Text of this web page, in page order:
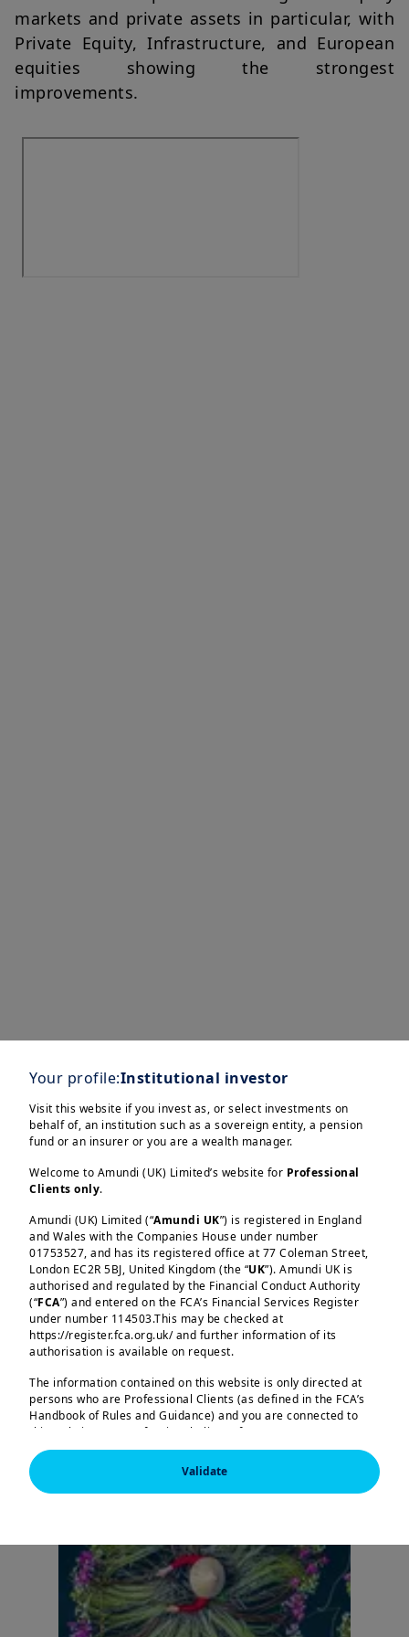
markets and private assets in particular, with
Private Equity, Infrastructure, and European
equities showing the strongest
improvements.
Explore our
dedicated research &
insights on our
Research Center
Your profile:Institutional investor
Visit this website if you invest as, or select investments on
behalf of, an institution such as a sovereign entity, a pension
fund or an insurer or you are a wealth manager.
Welcome to Amundi (UK) Limited’s website for Professional
Clients only.
Amundi (UK) Limited (“Amundi UK”) is registered in England
and Wales with the Companies House under number
01753527, and has its registered office at 77 Coleman Street,
London EC2R 5BJ, United Kingdom (the “UK”). Amundi UK is
authorised and regulated by the Financial Conduct Authority
(“FCA”) and entered on the FCA’s Financial Services Register
under number 114503.This may be checked at
https://register.fca.org.uk/ and further information of its
authorisation is available on request.
The information contained on this website is only directed at
persons who are Professional Clients (as defined in the FCA’s
Handbook of Rules and Guidance) and you are connected to
this website as a Professional Client. If you are not a
Professional Client, you are asked to please leave this website.
You will access the part of the website exclusively intended for
persons who are residents of the UK or accessing the website
and connect to the respective Amundi website of your country
of residence.
US Persons:the information contained on this website is not
intended for nationals or citizens of the United States of
America or “US Persons” as defined by “Regulation S” of the
Validate